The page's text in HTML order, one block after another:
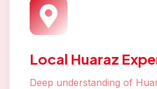
Local Huaraz
Deep understanding of